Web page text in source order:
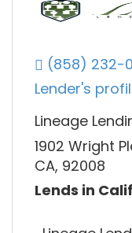
(858) 232-
Lender's
Lineage
1902 Wright
CA, 92008
Lends in